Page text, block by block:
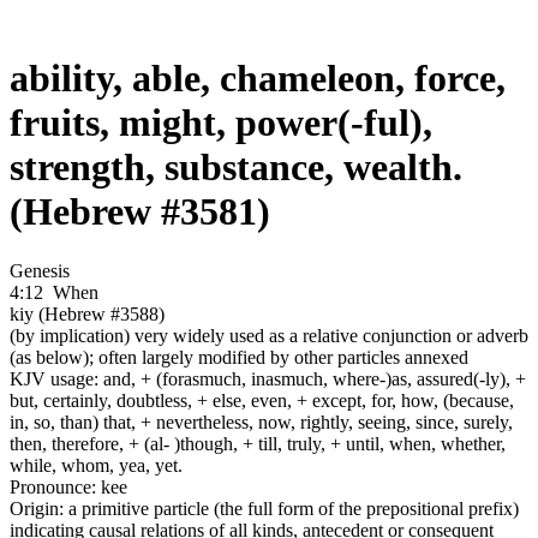
ability, able, chameleon, force,
fruits, might, power(-ful),
strength, substance, wealth.
(Hebrew #3581)
Genesis
4:12 When
kiy (Hebrew #3588)
(by implication) very widely used as a relative conjunction or adverb
(as below); often largely modified by other particles annexed
KJV usage: and, + (forasmuch, inasmuch, where-)as, assured(-ly), +
but, certainly, doubtless, + else, even, + except, for, how, (because,
in, so, than) that, + nevertheless, now, rightly, seeing, since, surely,
then, therefore, + (al- )though, + till, truly, + until, when, whether,
while, whom, yea, yet.
Pronounce: kee
Origin: a primitive particle (the full form of the prepositional prefix)
indicating causal relations of all kinds, antecedent or consequent